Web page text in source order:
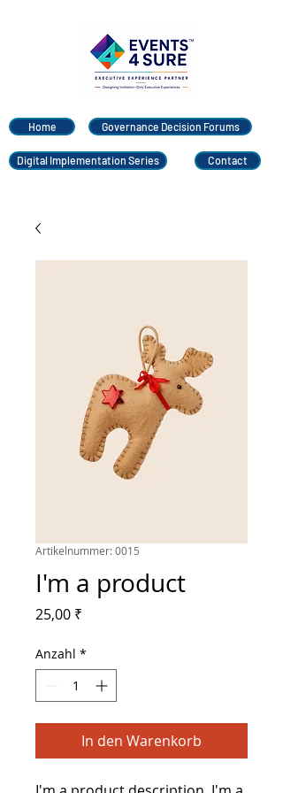
Home Governance Decision Forums
Digital Implementation Series Contact
Artikelnummer: 0015
I'm a product
25,00 ₹
Anzahl *
In den Warenkorb